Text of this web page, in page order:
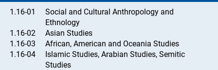
1.16-01
Social and Cultural Anthropology and
Ethnology
1.16-02
Asian Studies
1.16-03
African, American and Oceania Studies
1.16-04
Islamic Studies, Arabian Studies, Semitic
Studies